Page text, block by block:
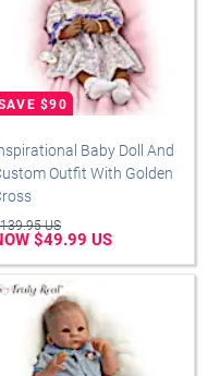
Baby Doll And
Outfit With Golden
US
$49.99 US